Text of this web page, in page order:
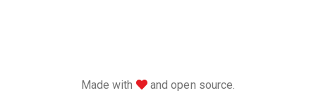
Made with love
and open source.